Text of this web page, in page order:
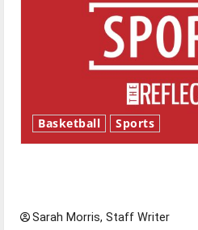
Basketball Sports
Sarah Morris, Staff Writer